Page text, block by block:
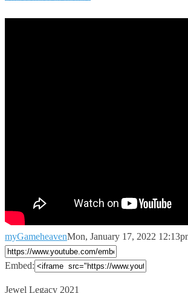
myGameheavenMon, January 17, 2022
Embed:
Jewel Legacy 2021